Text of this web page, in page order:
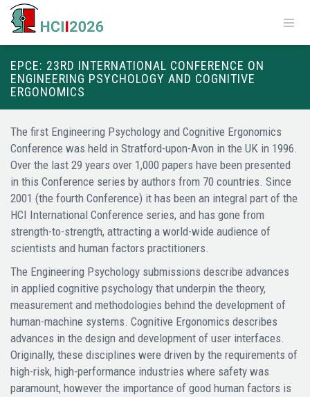
EPCE: 23RD INTERNATIONAL CONFERENCE ON
ENGINEERING PSYCHOLOGY AND COGNITIVE
ERGONOMICS
The first Engineering Psychology and Cognitive Ergonomics
Conference was held in Stratford-upon-Avon in the UK in 1996.
Over the last 29 years over 1,000 papers have been presented
in this Conference series by authors from 70 countries. Since
2001 (the fourth Conference) it has been an integral part of the
HCI International Conference series, and has gone from
strength-to-strength, attracting a world-wide audience of
scientists and human factors practitioners.
The Engineering Psychology submissions describe advances
in applied cognitive psychology that underpin the theory,
measurement and methodologies behind the development of
human-machine systems. Cognitive Ergonomics describes
advances in the design and development of user interfaces.
Originally, these disciplines were driven by the requirements of
high-risk, high-performance industries where safety was
paramount, however the importance of good human factors is